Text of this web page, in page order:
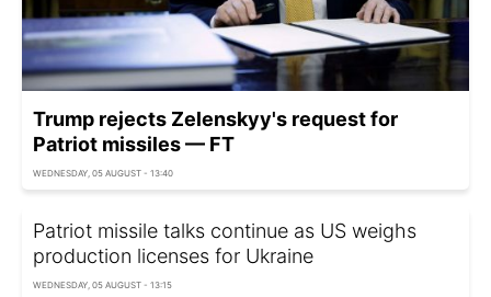
Trump rejects Zelenskyy's request for
Patriot missiles — FT
WEDNESDAY, 05 AUGUST - 13:40
Patriot missile talks continue as US weighs
production licenses for Ukraine
WEDNESDAY, 05 AUGUST - 13:15